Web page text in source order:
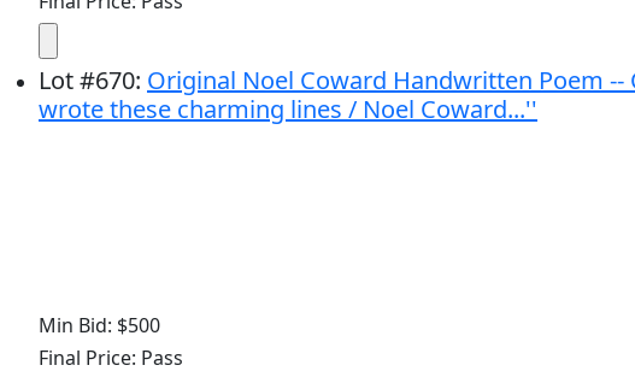
Lot#670: Original Noel Coward Handwritten Poem
wrote these charming lines / Noel Coward...''
Min Bid: $500
Final Price: Pass